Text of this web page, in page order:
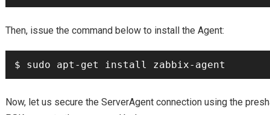
Then, issue the command below to install the Agent:
$ sudo apt-get install zabbix-agent
Now, let us secure the ServerAgent connection using the